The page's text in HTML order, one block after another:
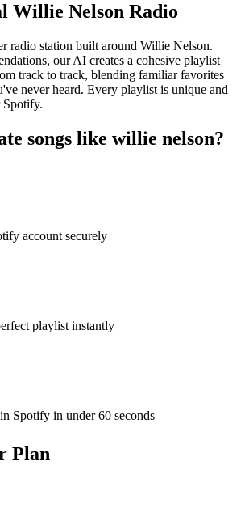
Willie Nelson Radio
radio station built around Willie Nelson.
our AI creates a cohesive playlist
track to track, blending familiar favorites
never heard. Every playlist is unique and
Spotify.
songs like willie nelson?
account securely
playlist instantly
Spotify in under 60 seconds
Plan